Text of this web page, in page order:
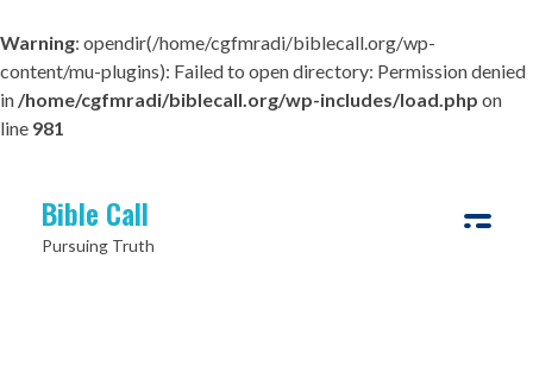
Warning: opendir(/home/cgfmradi/biblecall.org/wp-
content/mu-plugins): Failed to open directory: Permission denied
in /home/cgfmradi/biblecall.org/wp-includes/load.php on
line 981
Bible Call
Pursuing Truth